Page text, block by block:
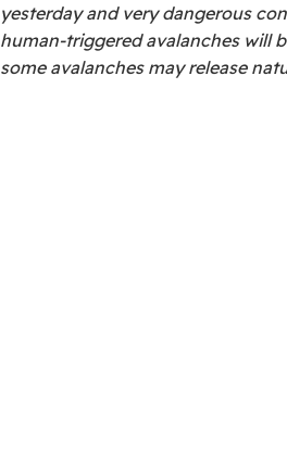
yesterday and very dangerous
human-triggered avalanches will
some avalanches may release